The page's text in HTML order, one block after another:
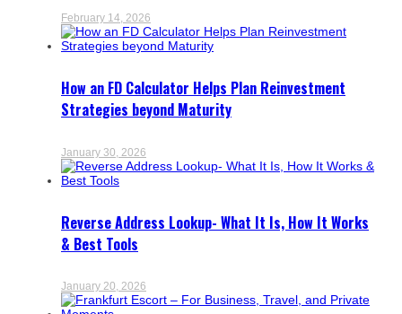
February 14, 2026
How an FD Calculator Helps Plan Reinvestment
Strategies beyond Maturity
January 30, 2026
Reverse Address Lookup- What It Is, How It Works
& Best Tools
January 20, 2026